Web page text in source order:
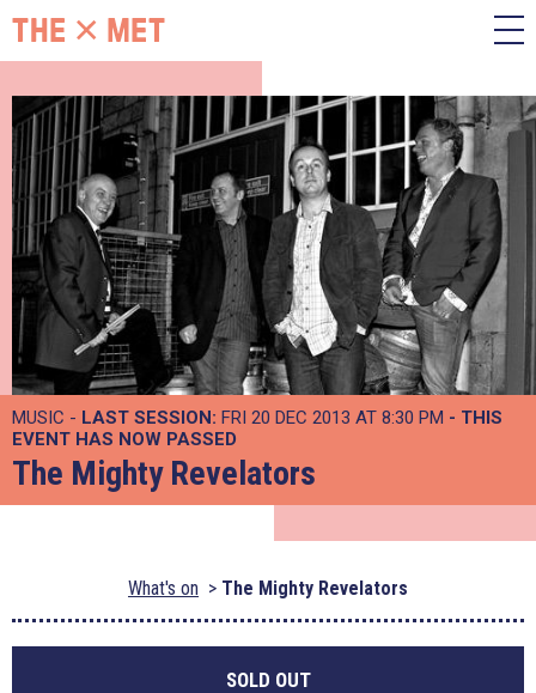
MUSIC - LAST SESSION: FRI 20 DEC 2013 AT 8:30 PM - THIS
EVENT HAS NOW PASSED
The Mighty Revelators
What's on The Mighty Revelators
SOLD OUT